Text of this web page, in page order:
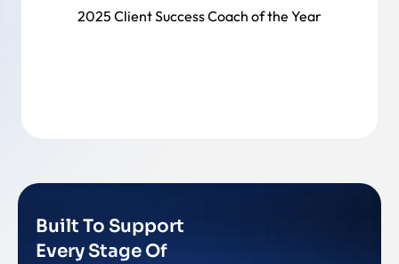
2025 Client Success Coach of the Year
Built To Support
Every Stage Of